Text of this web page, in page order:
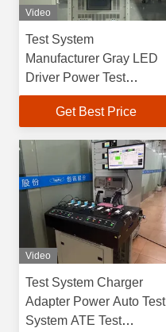
Video
Test System
Manufacturer Gray LED
Driver Power Test
System Mobile
Get Best Price
Video
Test System Charger
Adapter Power Auto Test
System ATE Test